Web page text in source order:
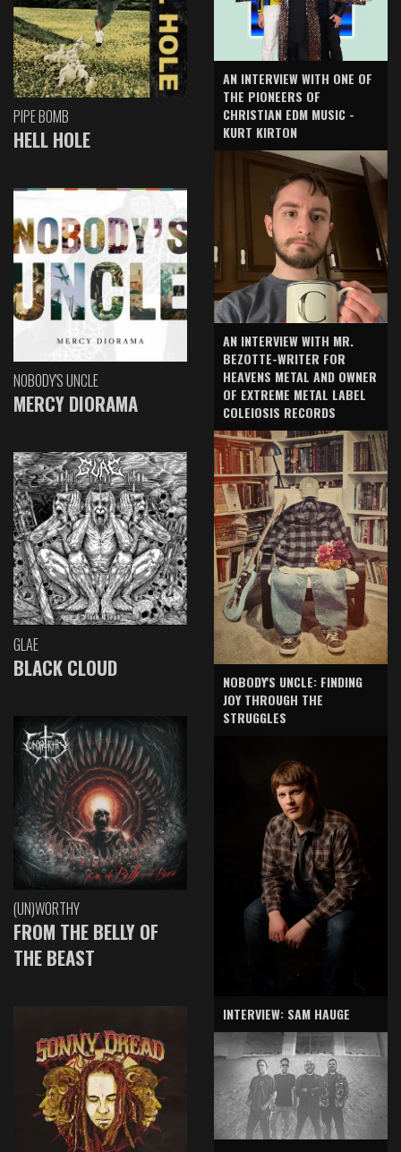
PIPE BOMB
HELL HOLE
NOBODY'S UNCLE
MERCY DIORAMA
GLAE
BLACK CLOUD
(UN)WORTHY
FROM THE BELLY OF
THE BEAST
AN INTERVIEW WITH ONE OF
THE PIONEERS OF
CHRISTIAN EDM MUSIC -
KURT KIRTON
AN INTERVIEW WITH MR.
BEZOTTE-WRITER FOR
HEAVENS METAL AND OWNER
OF EXTREME METAL LABEL
COLEIOSIS RECORDS
NOBODY'S UNCLE: FINDING
JOY THROUGH THE
STRUGGLES
INTERVIEW: SAM HAUGE